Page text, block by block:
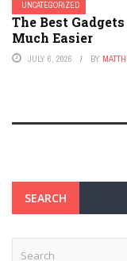
UNCATEGORIZED
The Best
Much Easier
JULY 6, 2026 BY
SEARCH